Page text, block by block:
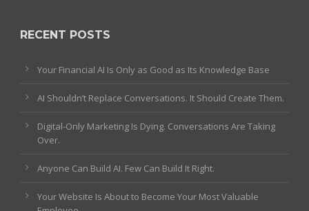
RECENT POSTS
Your Financial AI Is Only as Good as Its Knowledge Base
AI Shouldn’t Replace Conversations. It Should Create Them.
Digital-Only Marketing Is Dying. Conversations Are Taking
Over.
Anyone Can Build AI. Few Can Build It Right.
Your Website Is About to Become Your Most Valuable